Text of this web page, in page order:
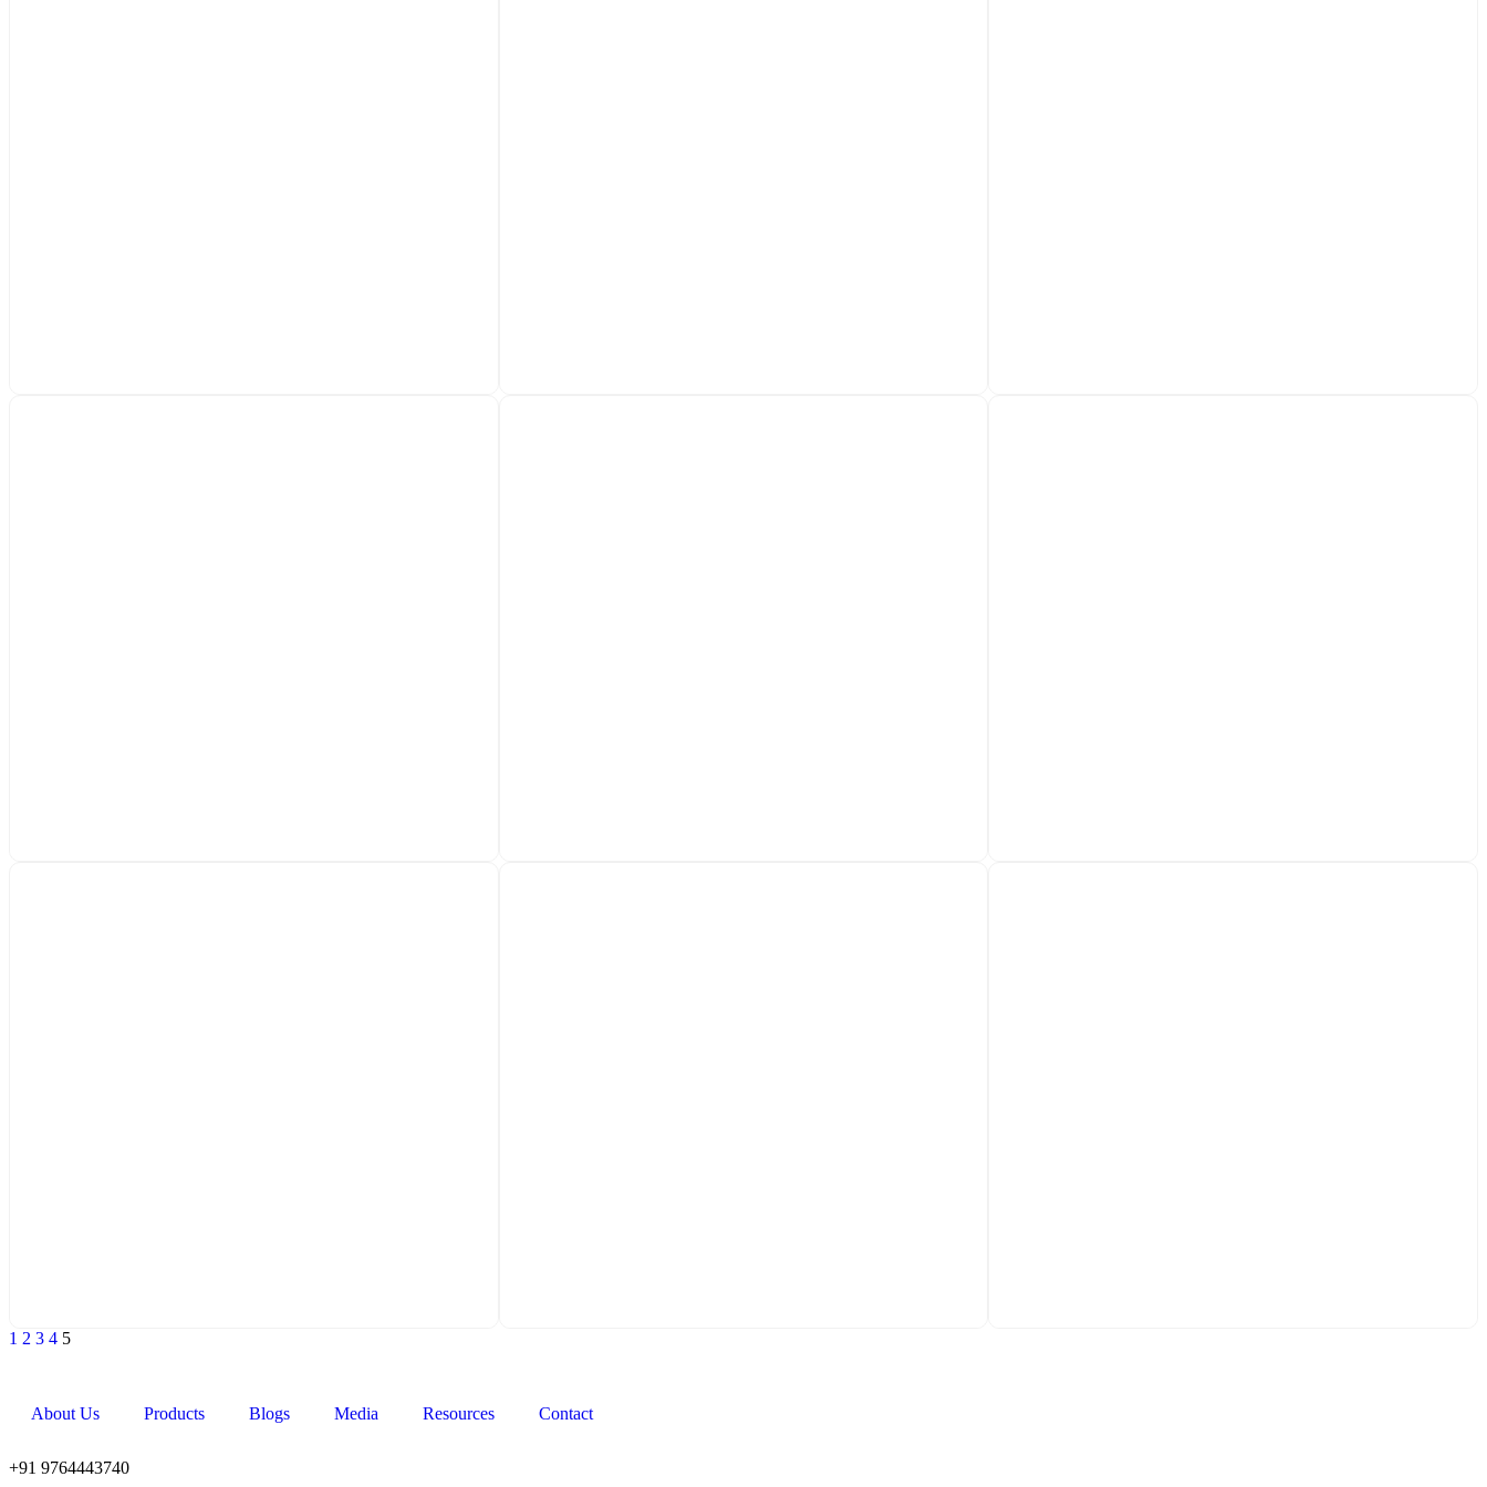
1 2 3 4 5
About Us Products Blogs Media Resources Contact
+91 9764443740